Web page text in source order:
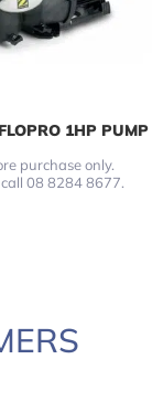
1HP PUMP
purchase only.
call 08 8284 8677.